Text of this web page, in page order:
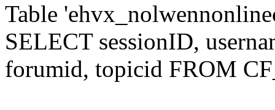
Table
SELECT sessionID,
forumid, topicid FROM